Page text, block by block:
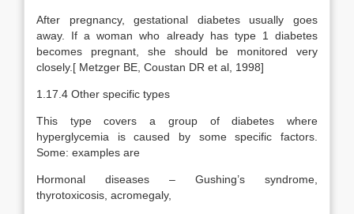
After pregnancy, gestational diabetes usually goes
away. If a woman who already has type 1 diabetes
becomes pregnant, she should be monitored very
closely.[ Metzger BE, Coustan DR et al, 1998]
1.17.4 Other specific types
This type covers a group of diabetes where
hyperglycemia is caused by some specific factors.
Some: examples are
Hormonal diseases – Gushing’s syndrome,
thyrotoxicosis, acromegaly,